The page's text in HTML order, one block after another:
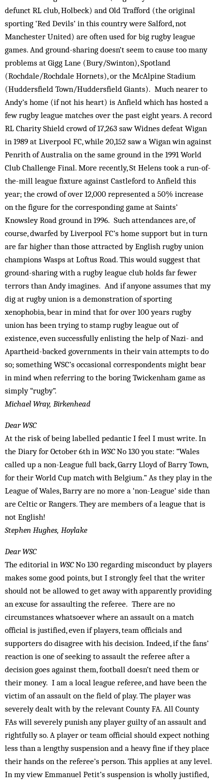
defunct RL club, Holbeck) and Old Trafford (the original
sporting ‘Red Devils’ in this country were Salford, not
Manchester United) are often used for big rugby league
games. And ground-sharing doesn’t seem to cause too many
problems at Gigg Lane (Bury/Swinton), Spotland
(Rochdale/Rochdale Hornets), or the McAlpine Stadium
(Huddersfield Town/Huddersfield Giants). Much nearer to
Andy’s home (if not his heart) is Anfield which has hosted a
few rugby league matches over the past eight years. A record
RL Charity Shield crowd of 17,263 saw Widnes defeat Wigan
in 1989 at Liverpool FC, while 20,152 saw a Wigan win against
Penrith of Australia on the same ground in the 1991 World
Club Challenge Final. More recently, St Helens took a run-of-
the-mill league fixture against Castleford to Anfield this
year; the crowd of over 12,000 represented a 50% increase
on the figure for the corresponding game at Saints’
Knowsley Road ground in 1996. Such attendances are, of
course, dwarfed by Liverpool FC’s home support but in turn
are far higher than those attracted by English rugby union
champions Wasps at Loftus Road. This would suggest that
ground-sharing with a rugby league club holds far fewer
terrors than Andy imagines. And if anyone assumes that my
dig at rugby union is a demonstration of sporting
xenophobia, bear in mind that for over 100 years rugby
union has been trying to stamp rugby league out of
existence, even successfully enlisting the help of Nazi- and
Apartheid-backed governments in their vain attempts to do
so; something WSC’s occasional correspondents might bear
in mind when referring to the boring Twickenham game as
simply “rugby”.
Michael Wray, Birkenhead
Dear WSC
At the risk of being labelled pedantic I feel I must write. In
the Diary for October 6th in WSCNo 130 you state: “Wales
called up a non-League full back, Garry Lloyd of Barry Town,
for their World Cup match with Belgium.” As they play in the
League of Wales, Barry are no more a ‘non-League’ side than
are Celtic or Rangers. They are members of a league that is
not English!
Stephen Hughes, Hoylake
Dear WSC
The editorial in WSCNo 130 regarding misconduct by players
makes some good points, but I strongly feel that the writer
should not be allowed to get away with apparently providing
an excuse for assaulting the referee. There are no
circumstances whatsoever where an assault on a match
official is justified, even if players, team officials and
supporters do disagree with his decision. Indeed, if the fans’
reaction is one of seeking to assault the referee after a
decision goes against them, football doesn’t need them or
their money. I am a local league referee, and have been the
victim of an assault on the field of play. The player was
severely dealt with by the relevant County FA. All County
FAs will severely punish any player guilty of an assault and
rightfully so. A player or team official should expect nothing
less than a lengthy suspension and a heavy fine if they place
their hands on the referee’s person. This applies at any level.
In my view Emmanuel Petit’s suspension is wholly justified,